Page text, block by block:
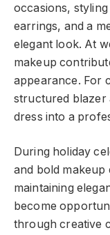
occasions,
earrings, and a
elegant look. At
makeup
appearance. For
structured blazer
dress into a
During holiday
and bold makeup
maintaining
become
through creative